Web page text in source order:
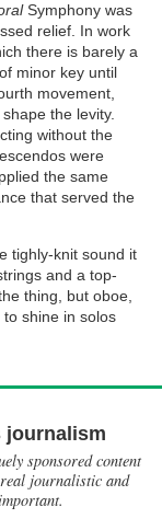
Symphony was
relief. In work
there is barely a
minor key until
movement,
the levity.
without the
were
the same
that served the
tighly-knit sound it
and a top-
thing, but oboe,
shine in solos
journalism
sponsored content
journalistic and